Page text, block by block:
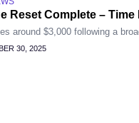
Reset Complete –
around $3,000 following a
30, 2025